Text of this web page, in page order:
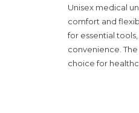
Unisex medical
comfort and
for essential
convenience.
choice for